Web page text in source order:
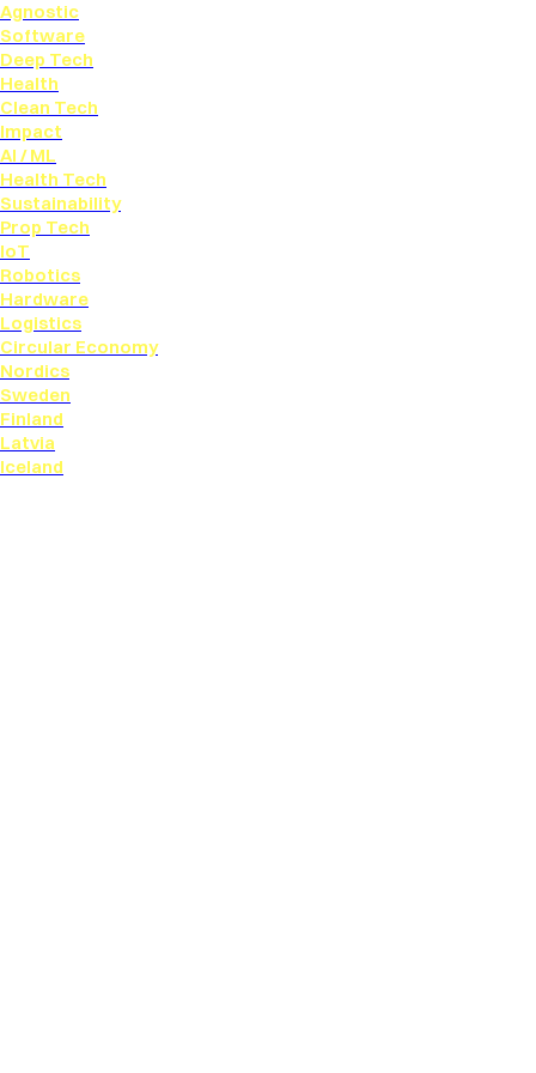
Agnostic
Software
Deep Tech
Health
Clean Tech
Impact
AI / ML
Health Tech
Sustainability
Prop Tech
IoT
Robotics
Hardware
Logistics
Circular Economy
Nordics
Sweden
Finland
Latvia
Iceland